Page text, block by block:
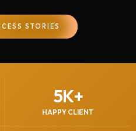
business growth. By
and innovative
generate 500+
their brand presence in
STORIES
HAPPY CLIENT
5K+